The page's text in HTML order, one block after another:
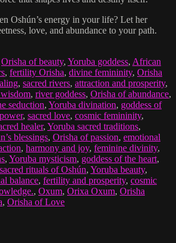
Oshún’s energy in your life? Let her
love, and abundance to your path.
Orisha of beauty, Yoruba goddess, African
, fertility Orisha, divine femininity, Orisha
, sacred rivers, attraction and prosperity,
, river goddess, Orisha of abundance,
seduction, Yoruba divination, goddess of
, sacred love, cosmic femininity,
healer, Yoruba sacred traditions,
blessings, Orisha of passion, emotional
, harmony and joy, feminine divinity,
, Yoruba mysticism, goddess of the heart,
sacred rituals of Oshún, Yoruba beauty,
balance, fertility and prosperity, cosmic
, Oxum, Orixa Oxum, Orisha
, Orisha of Love